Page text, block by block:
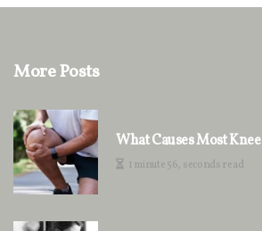
More Posts
What Causes Most
1 minute 56, seconds read